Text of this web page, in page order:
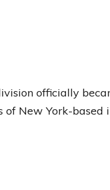
officially
New York-based